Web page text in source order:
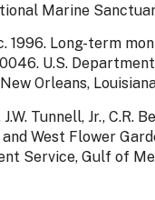
Marine
1996. Long-term
U.S.
Orleans,
Tunnell, Jr., C.R.
West Flower
Service, Gulf of